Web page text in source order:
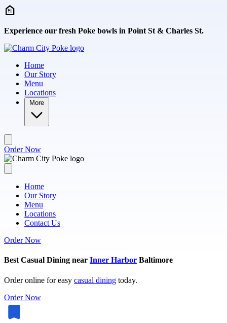
Skip to main content
Experience our fresh Poke bowls in Point St & Charles St.
Home
Our Story
Menu
Locations
More
Order Now
Home
Our Story
Menu
Locations
Contact Us
Order Now
Best Casual Dining near Inner Harbor Baltimore
Order online for easy casual dining today.
Order Now